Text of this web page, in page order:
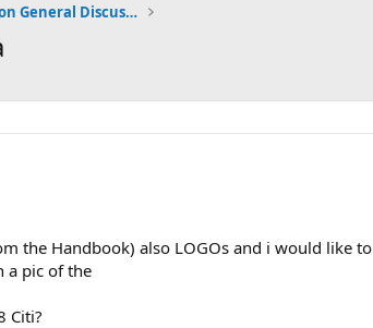
Champ/Citabria/Decathlon General Discussions
the Handbook) also LOGOs and i would like to
a pic of the
Citi?